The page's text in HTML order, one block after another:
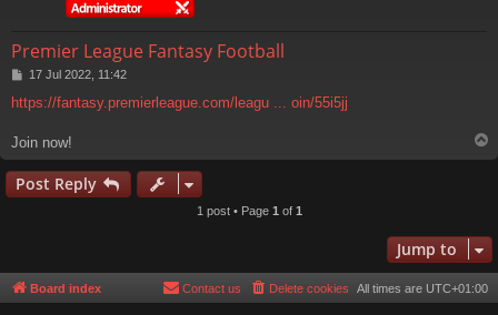
Premier League Fantasy Football
P
s
17 Jul 2022, 11:42
https://fantasy.premierleague.com/leagu ... oin/55i5jj
Join now!
o
Post Reply
1 post • Page 1 of 1
Jump to
Board index All times are UTC+01:00
Delete cookies
Contact us